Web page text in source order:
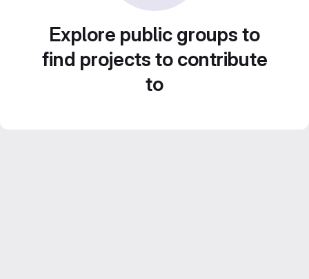
Explore public groups to
find projects to contribute
to